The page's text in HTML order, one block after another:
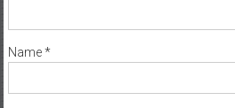
Name*